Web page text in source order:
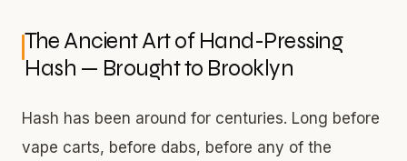
The Ancient Art of Hand-Pressing
Hash — Brought to Brooklyn
Hash has been around for centuries. Long before
vape carts, before dabs, before any of the